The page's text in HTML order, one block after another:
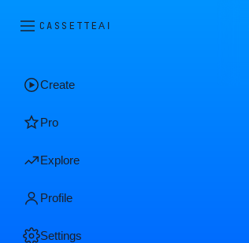
CASSETTEAI
Create
Pro
Explore
Profile
Settings